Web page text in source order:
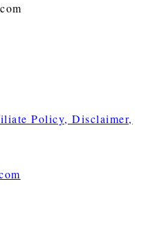
Policy, Disclaimer,